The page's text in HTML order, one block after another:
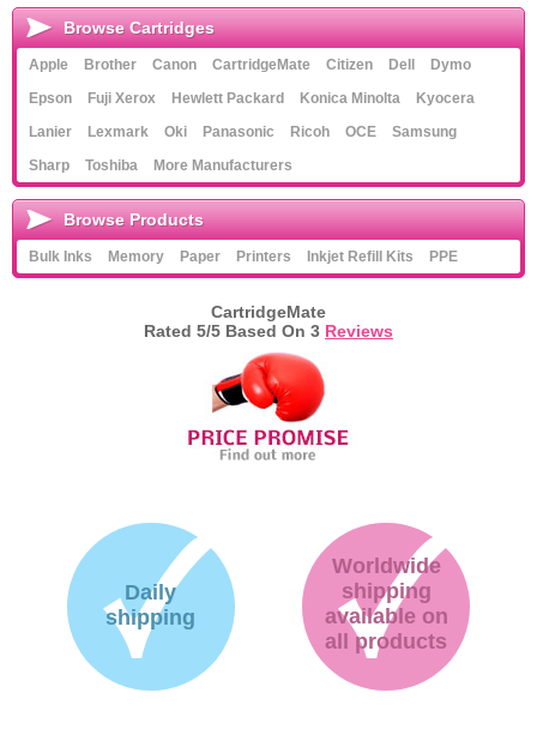
Browse Cartridges
Apple Brother Canon CartridgeMate Citizen Dell
Dymo
Epson
Fuji Xerox Hewlett Packard Konica Minolta
Kyocera
Lanier
Lexmark Oki Panasonic Ricoh OCE
Samsung
Sharp
Toshiba More Manufacturers
Browse Products
Bulk Inks Memory Paper Printers Inkjet Refill Kits PPE
CartridgeMate
Rated 5/5 Based On 3 Reviews
Daily
shipping
Worldwide
shipping
available on
all products